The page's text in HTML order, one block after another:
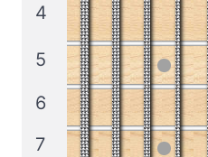
4
5
6
7